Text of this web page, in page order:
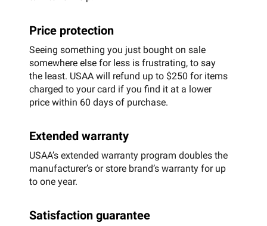
Price protection
Seeing something you just bought on sale
somewhere else for less is frustrating, to say
the least. USAA will refund up to $250 for items
charged to your card if you find it at a lower
price within 60 days of purchase.
Extended warranty
USAA’s extended warranty program doubles the
manufacturer’s or store brand’s warranty for up
to one year.
Satisfaction guarantee